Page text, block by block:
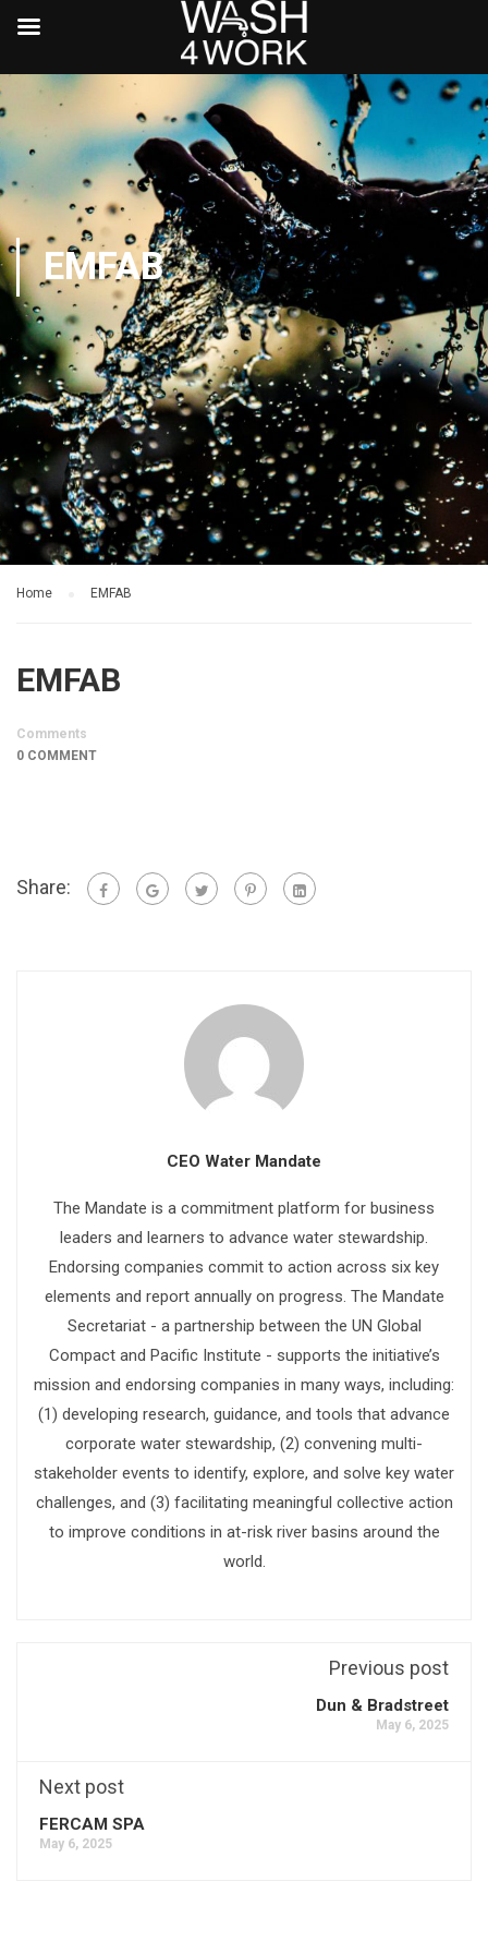
EMFAB
Home EMFAB
EMFAB
Comments
0 COMMENT
Share:
CEO Water Mandate
The Mandate is a commitment platform for business
leaders and learners to advance water stewardship.
Endorsing companies commit to action across six key
elements and report annually on progress. The Mandate
Secretariat - a partnership between the UN Global
Compact and Pacific Institute - supports the initiative’s
mission and endorsing companies in many ways, including:
(1) developing research, guidance, and tools that advance
corporate water stewardship, (2) convening multi-
stakeholder events to identify, explore, and solve key water
challenges, and (3) facilitating meaningful collective action
to improve conditions in at-risk river basins around the
world.
Previous post
Dun & Bradstreet
May 6, 2025
Next post
FERCAM SPA
May 6, 2025